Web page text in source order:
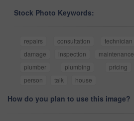
Stock Photo Keywords:
repairs consultation technician
damage
inspection maintenance
plumber
plumbing pricing
person
talk house
How do you plan to use this image?